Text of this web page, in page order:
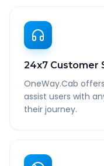
24x7 Customer
OneWay.Cab
assist users with
their journey.